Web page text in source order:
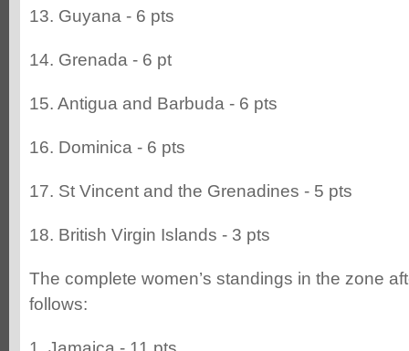
13. Guyana - 6 pts
14. Grenada - 6 pt
15. Antigua and Barbuda - 6 pts
16. Dominica - 6 pts
17. St Vincent and the Grenadines - 5 pts
18. British Virgin Islands - 3 pts
The complete women’s standings in the zone
follows: